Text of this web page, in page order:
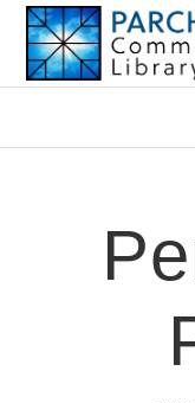
Skip
primary
Skip
main
Skip
footerPARCHMENT
LIBRARY